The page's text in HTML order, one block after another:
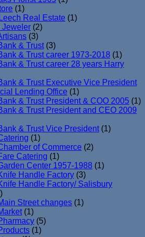
(1)
Real Estate (1)
Jeweler (2)
(3)
& Trust (3)
& Trust career 1973-2018 (1)
& Trust career 28 years Harry
& Trust Executive Vice President
Lending Office (1)
& Trust President & COO 2005 (1)
& Trust President and CEO 2009
& Trust Vice President (1)
(1)
of Commerce (2)
Catering (1)
Center 1957-1988 (1)
Handle Factory (3)
Handle Factory/ Salisbury
Street changes (1)
(1)
(5)
(1)